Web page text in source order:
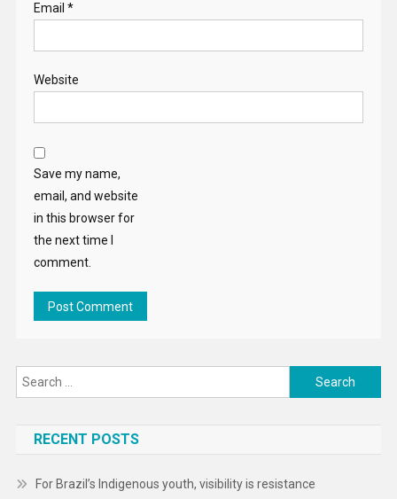
Email *
Website
Save my name,
email, and website
in this browser for
the next time I
comment.
Search
for:
RECENT POSTS
For Brazil’s Indigenous youth, visibility is resistance